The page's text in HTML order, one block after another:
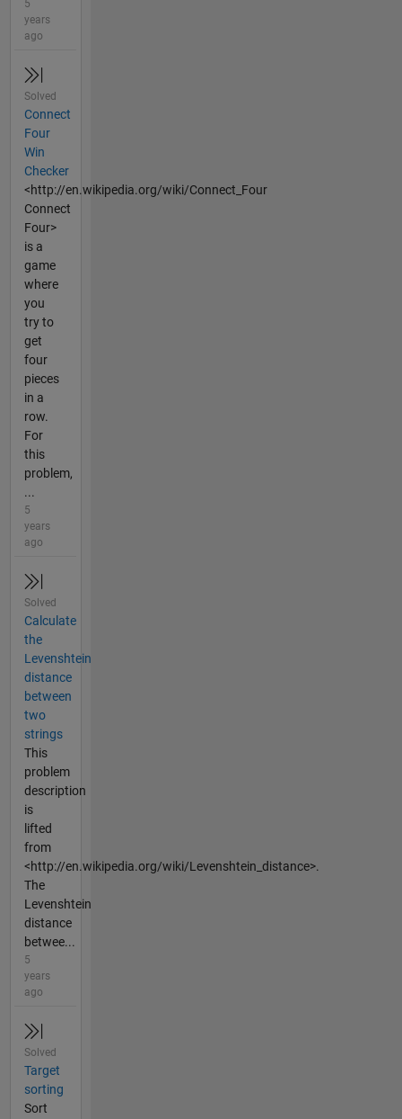
5
years
ago
Solved
Connect
Four
Win
Checker
<http://en.wikipedia.org/wiki/Connect_Four
Connect
Four>
is a
game
where
you
try to
get
four
pieces
in a
row.
For
this
problem,
...
5
years
ago
Solved
Calculate
the
Levenshtein
distance
between
two
strings
This
problem
description
is
lifted
from
<http://en.wikipedia.org/wiki/Levenshtein_distance>.
The
Levenshtein
distance
betwee...
5
years
ago
Solved
Target
sorting
Sort